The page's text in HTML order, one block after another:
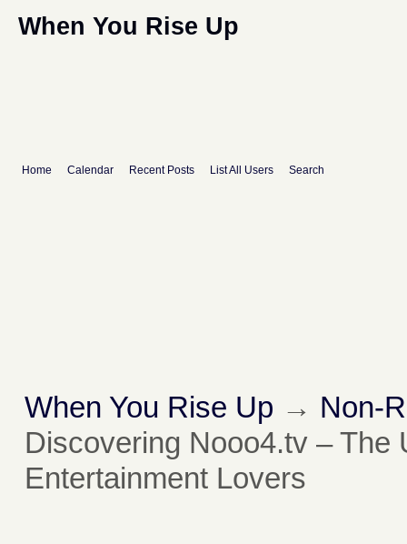
When You Rise Up
Home Calendar Recent Posts List All Users Search
When You Rise Up → Non-
Discovering Nooo4.tv – The
Entertainment Lovers